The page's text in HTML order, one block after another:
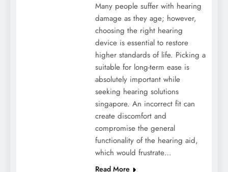
Many people suffer with hearing
damage as they age; however,
choosing the right hearing
device is essential to restore
higher standards of life. Picking a
suitable for long-term ease is
absolutely important while
seeking hearing solutions
singapore. An incorrect fit can
create discomfort and
compromise the general
functionality of the hearing aid,
which would frustrate…
Read More